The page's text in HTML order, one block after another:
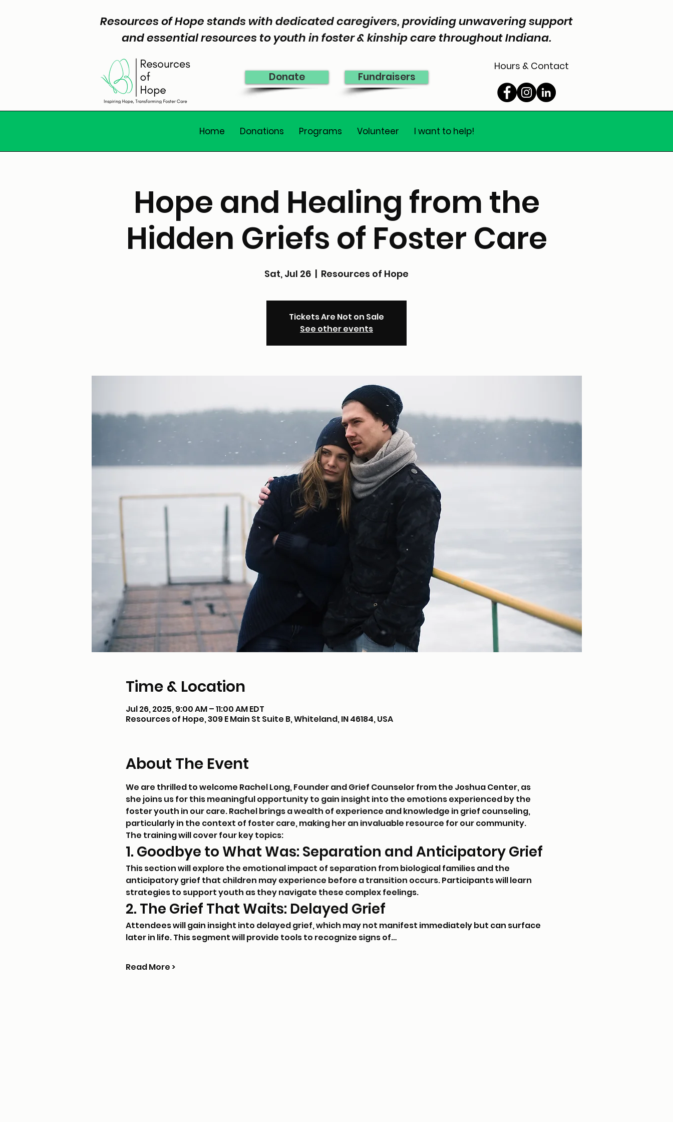
Resources of Hope stands with dedicated caregivers, providing unwavering support
and essential resources to youth in foster & kinship care throughout Indiana.
Donate Fundraisers
Hours & Contact
Home Donations Programs Volunteer I want to help!
Hope and Healing from the
Hidden Griefs of Foster Care
Sat, Jul 26
  |
Resources of Hope
Tickets Are Not on Sale
See other events
Time & Location
Jul 26, 2025, 9:00 AM – 11:00 AM EDT
Resources of Hope, 309 E Main St Suite B, Whiteland, IN 46184, USA
About The Event
We are thrilled to welcome Rachel Long, Founder and Grief Counselor from the Joshua Center, as
she joins us for this meaningful opportunity to gain insight into the emotions experienced by the
foster youth in our care. Rachel brings a wealth of experience and knowledge in grief counseling,
particularly in the context of foster care, making her an invaluable resource for our community.
The training will cover four key topics:
1. Goodbye to What Was: Separation and Anticipatory Grief
This section will explore the emotional impact of separation from biological families and the
anticipatory grief that children may experience before a transition occurs. Participants will learn
strategies to support youth as they navigate these complex feelings.
2. The Grief That Waits: Delayed Grief
Attendees will gain insight into delayed grief, which may not manifest immediately but can surface
later in life. This segment will provide tools to recognize signs of…
Read More >